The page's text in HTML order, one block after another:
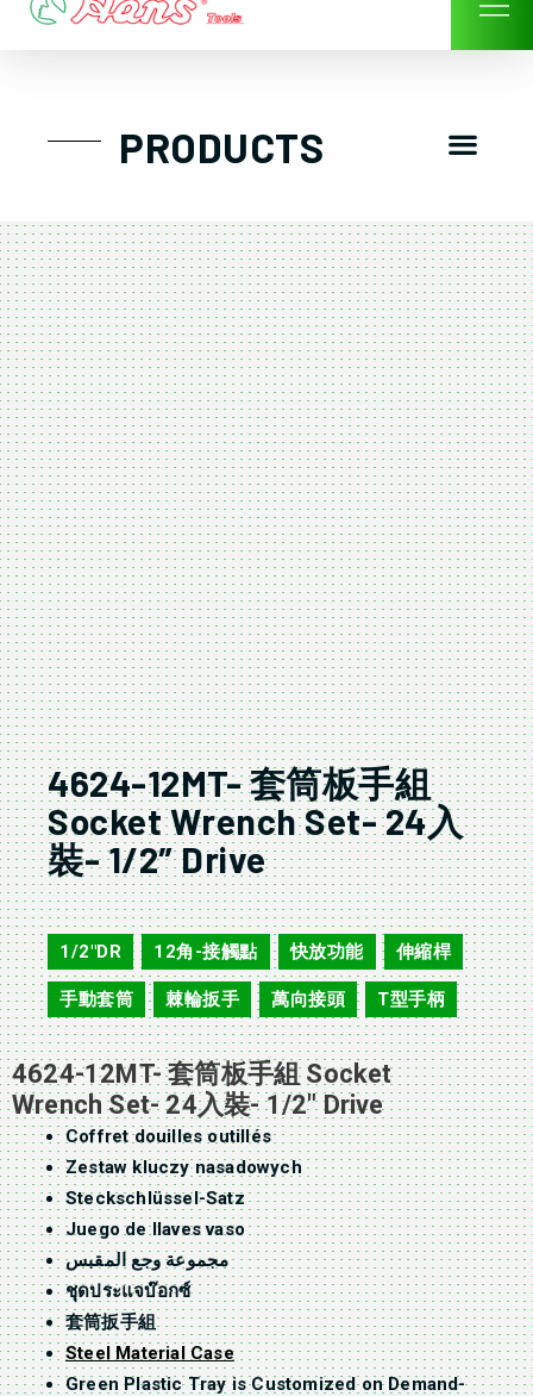
Skip
PRODUCTS
4624-12MT- 套筒板手組
Socket Wrench Set- 24入
裝- 1/2″ Drive
4624-12MT
1/2"DR , 12角-接觸點 , 快放功能 , 伸縮桿 ,
手動套筒 , 棘輪扳手 , 萬向接頭 , T型手柄
4624-12MT- 套筒板手組 Socket
Wrench Set- 24入裝- 1/2″ Drive
Coffret douilles outillés
Zestaw kluczy nasadowych
Steckschlüssel-Satz
Juego de llaves vaso
مجموعة وجع المقبس
ชุดประแจบ๊อกซ์
套筒扳手組
Steel Material Case
Green Plastic Tray is Customized on Demand-